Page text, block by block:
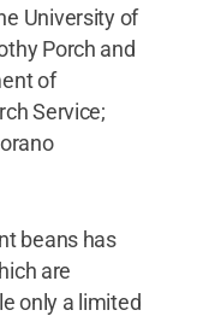
University of
Porch and
of
Service;
beans has
are
only a limited